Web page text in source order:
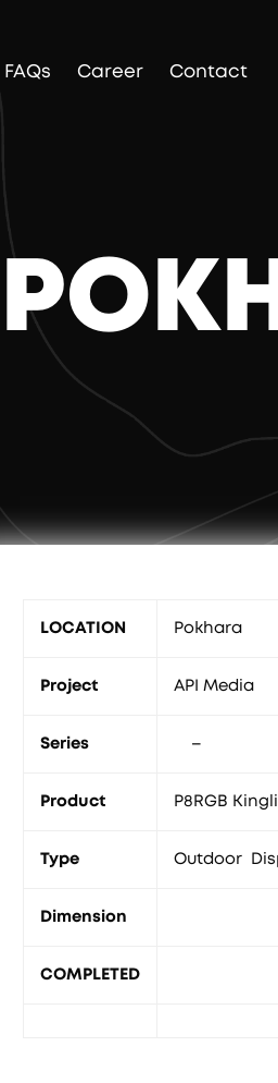
FAQs Career Contact
LOCATION Pokhara
Project API Media
Series –
Product P8RGB
Type Outdoor
Dimension
COMPLETED